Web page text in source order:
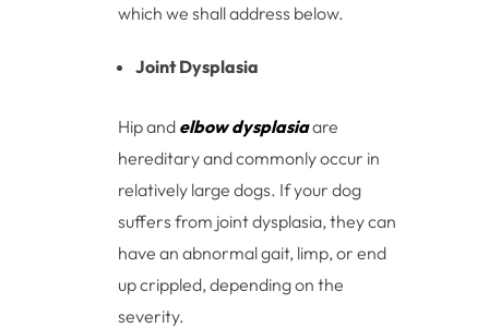
which we shall address below.
Joint Dysplasia
Hip and elbow dysplasiaare
hereditary and commonly occur in
relatively large dogs. If your dog
suffers from joint dysplasia, they can
have an abnormal gait, limp, or end
up crippled, depending on the
severity.